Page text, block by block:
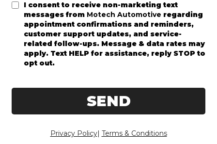
I consent to receive non-marketing text
messages from Motech Automotive regarding
appointment confirmations and reminders,
customer support updates, and service-
related follow-ups. Message & data rates may
apply. Text HELP for assistance, reply STOP to
opt out.
SEND
Privacy Policy| Terms & Conditions